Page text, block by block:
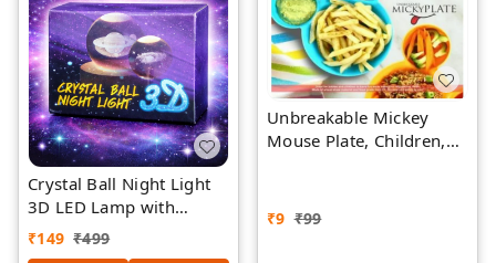
Crystal Ball Night Light
3D LED Lamp with
Wooden Base – Laser
Engraved Flamingo
₹149 ₹499
Unbreakable Mickey
Mouse Plate, Children,
Plates - 1- PIECE -
₹9 ₹99